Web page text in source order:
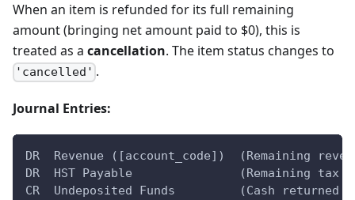
When an item is refunded for its full remaining
amount (bringing net amount paid to $0), this is
treated as a cancellation. The item status changes to
'cancelled' .
Journal Entries:
DR  Revenue ([account_code])  (Remaining
DR  HST Payable               (Remaining tax
CR  Undeposited Funds         (Cash returned to